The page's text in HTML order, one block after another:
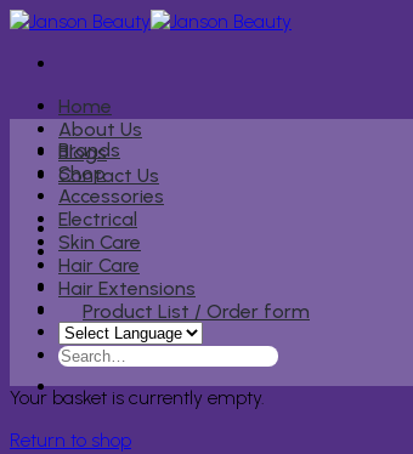
Skip
content
Home
About Us
Blogs
Contact Us
Brands
Shop
Accessories
Electrical
Skin Care
Hair Care
Hair Extensions
Product List / Order form
Search
Your basket is currently empty.
Return to shop